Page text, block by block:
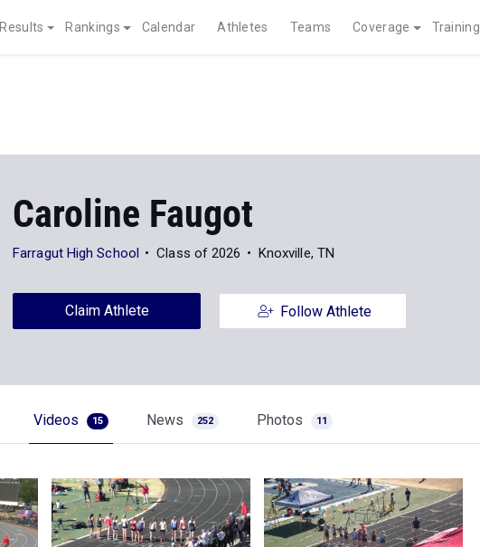
Results Rankings Calendar Athletes Teams Coverage Training
Caroline Faugot
Farragut High School Class of 2026 Knoxville, TN
Claim Athlete Follow Athlete
Videos 15 News 252 Photos 11